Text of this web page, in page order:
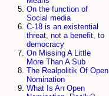
On the function of
Social media
C-18 is an existential
threat, not a benefit, to
democracy
On Missing A Little
More Than A Sub
The Realpolitik Of Open
Nomination
What Is An Open